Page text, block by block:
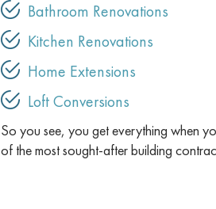
Bathroom Renovations
Kitchen Renovations
Home Extensions
Loft Conversions
So you see, you get everything when
of the most sought-after building